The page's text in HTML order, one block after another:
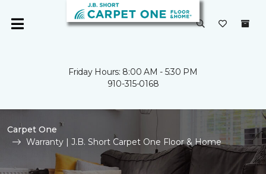
Friday Hours: 8:00 AM - 5:30 PM
910-315-0168
Carpet One
Warranty | J.B. Short Carpet One Floor & Home